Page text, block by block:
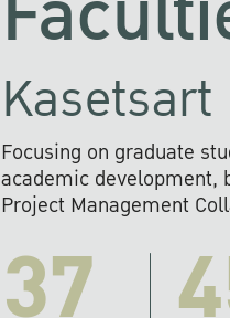
Focusing on graduate
academic development,
Project Management